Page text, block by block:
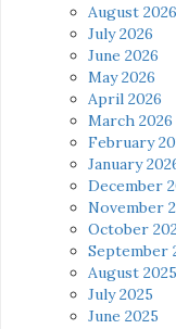
August 2026
July 2026
June 2026
May 2026
April 2026
March 2026
February
January
December
November
October
September
August 2025
July 2025
June 2025